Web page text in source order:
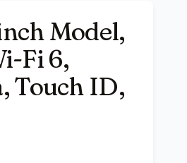
Model,
Fi 6,
Touch ID,